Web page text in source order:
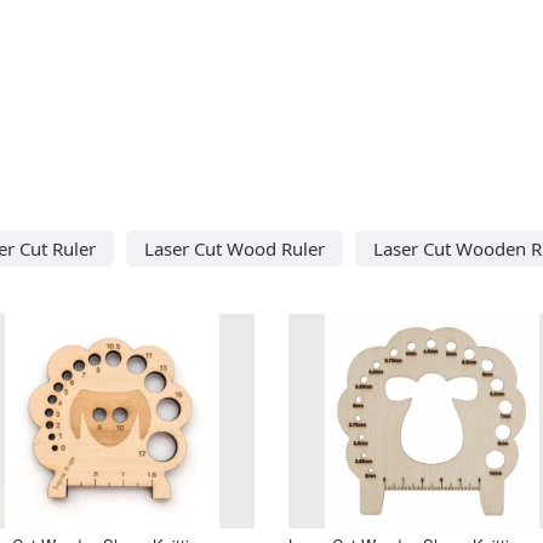
Cut Ruler Laser Cut Wood Ruler Laser Cut Wooden